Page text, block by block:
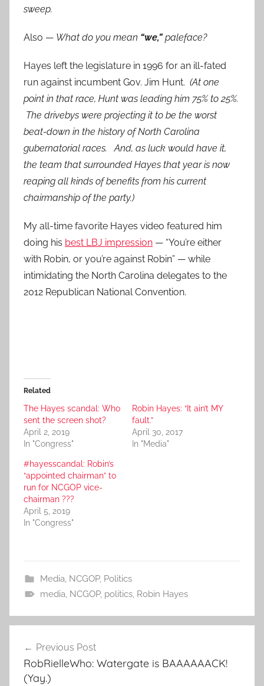
sweep.
Also — What do you mean “we,”paleface?
Hayes left the legislature in 1996 for an ill-fated
run against incumbent Gov. Jim Hunt. (At one
point in that race, Hunt was leading him 75% to 25%.
The drivebys were projecting it to be the worst
beat-down in the history of North Carolina
gubernatorial races. And, as luck would have it,
the team that surrounded Hayes that year is now
reaping all kinds of benefits from his current
chairmanship of the party.)
My all-time favorite Hayes video featured him
doing his best LBJ impression — “You’re either
with Robin, or you’re against Robin” — while
intimidating the North Carolina delegates to the
2012 Republican National Convention.
Related
The Hayes scandal: Who
sent the screen shot?
April 2, 2019
In "Congress"
Robin Hayes: “It ain’t MY
fault.”
April 30, 2017
In "Media"
#hayesscandal: Robin’s
“appointed chairman” to
run for NCGOP vice-
chairman ???
April 5, 2019
In "Congress"
Media, NCGOP, Politics
media, NCGOP, politics, Robin Hayes
navigation
Previous Post
RobRielleWho: Watergate is BAAAAAACK!
(Yay.)